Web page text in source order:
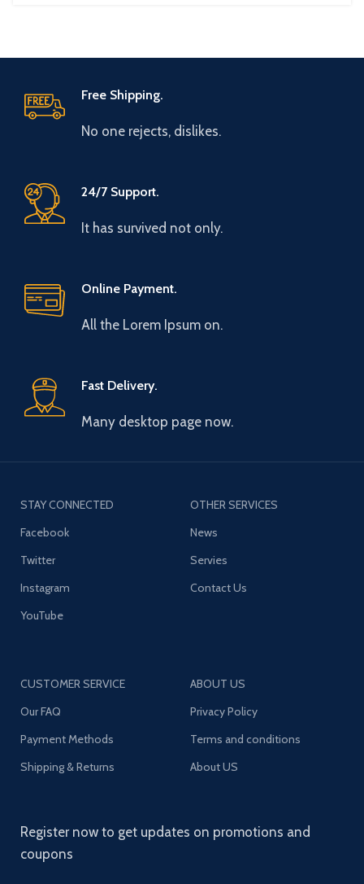
Free Shipping.
No one rejects, dislikes.
24/7 Support.
It has survived not only.
Online Payment.
All the Lorem Ipsum on.
Fast Delivery.
Many desktop page now.
STAY CONNECTED
Facebook
Twitter
Instagram
YouTube
OTHER SERVICES
News
Servies
Contact Us
CUSTOMER SERVICE
Our FAQ
Payment Methods
Shipping & Returns
ABOUT US
Privacy Policy
Terms and conditions
About US
Register now to get updates on promotions and
coupons